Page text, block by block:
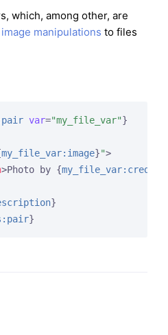
which, among other, are
manipulations to files
var="my_file_var"}
my_file_var:image}">
>Photo by {my_file_var:credit
}
}